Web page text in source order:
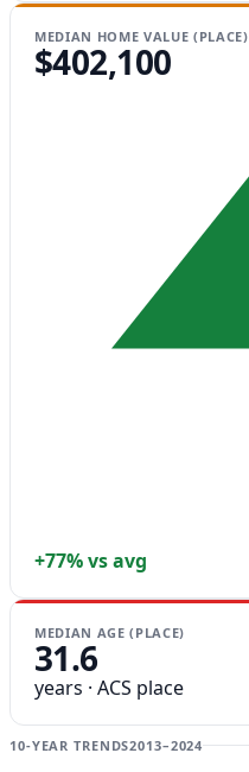
MEDIAN HOME VALUE (PLACE)
$402,100
+77% vs avg
MEDIAN AGE (PLACE)
31.6
years · ACS place
10-YEAR TRENDS2013–2024